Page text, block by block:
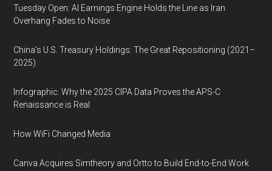
Tuesday Open: AI Earnings Engine Holds the Line as Iran
Overhang Fades to Noise
China’s U.S. Treasury Holdings: The Great Repositioning (2021–
2025)
Infographic: Why the 2025 CIPA Data Proves the APS-C
Renaissance is Real
How WiFi Changed Media
Canva Acquires Simtheory and Ortto to Build End-to-End Work